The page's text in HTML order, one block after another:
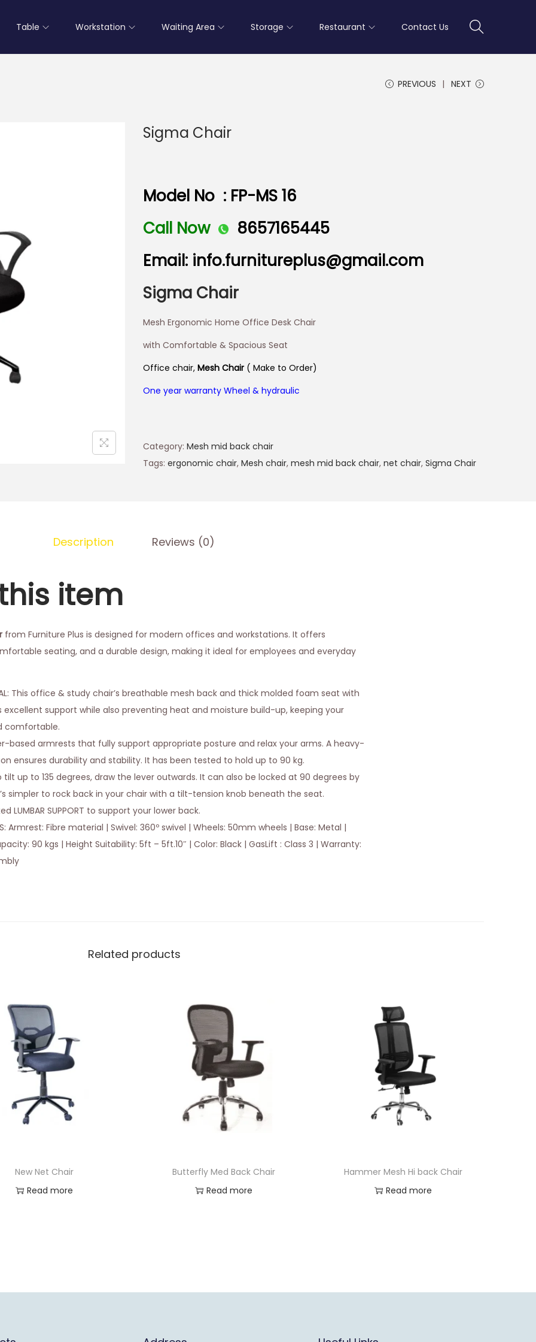
Table Workstation Waiting Area Storage Restaurant Contact Us
PREVIOUS NEXT
Sigma Chair
Model No : FP-MS 16
Call Now
8657165445
Email: info.furnitureplus@gmail.com
Sigma Chair
Mesh Ergonomic Home Office Desk Chair
with Comfortable & Spacious Seat
Office chair, Mesh Chair ( Make to Order)
One year warranty Wheel & hydraulic
Category: Mesh mid back chair
Tags: ergonomic chair, Mesh chair, mesh mid back chair, net chair, Sigma Chair
Description Reviews (0)
item
from Furniture Plus is designed for modern offices and workstations. It offers
seating, and a durable design, making it ideal for employees and everyday
This office & study chair’s breathable mesh back and thick molded foam seat with
support while also preventing heat and moisture build-up, keeping your
comfortable.
based armrests that fully support appropriate posture and relax your arms. A heavy-
ensures durability and stability. It has been tested to hold up to 90 kg.
tilt up to 135 degrees, draw the lever outwards. It can also be locked at 90 degrees by
simpler to rock back in your chair with a tilt-tension knob beneath the seat.
LUMBAR SUPPORT to support your lower back.
Armrest: Fibre material | Swivel: 360º swivel | Wheels: 50mm wheels | Base: Metal |
90 kgs | Height Suitability: 5ft – 5ft.10″ | Color: Black | GasLift : Class 3 | Warranty:
Related products
New Net Chair
Read more
Butterfly Med Back Chair
Read more
Hammer Mesh Hi back Chair
Read more